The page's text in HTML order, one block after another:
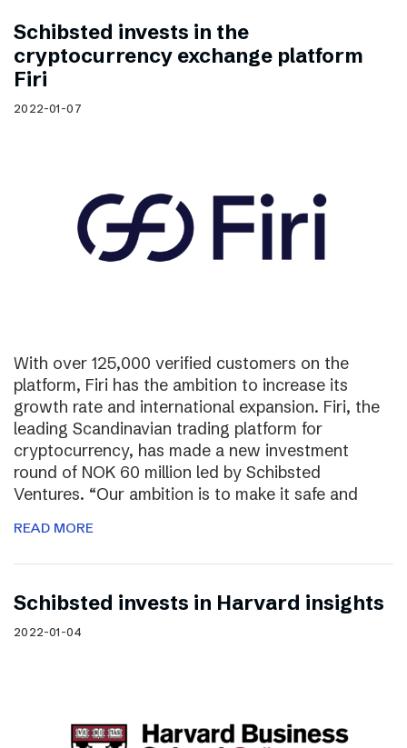
Schibsted invests in the
cryptocurrency exchange platform
Firi
2022-01-07
With over 125,000 verified customers on the
platform, Firi has the ambition to increase its
growth rate and international expansion. Firi, the
leading Scandinavian trading platform for
cryptocurrency, has made a new investment
round of NOK 60 million led by Schibsted
Ventures. “Our ambition is to make it safe and
READ MORE
Schibsted invests in Harvard insights
2022-01-04